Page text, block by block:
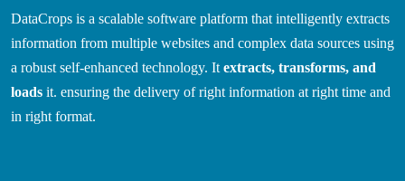
DataCrops is a scalable software platform that intelligently extracts
information from multiple websites and complex data sources using
a robust self-enhanced technology. It extracts, transforms, and
loads it. ensuring the delivery of right information at right time and
in right format.